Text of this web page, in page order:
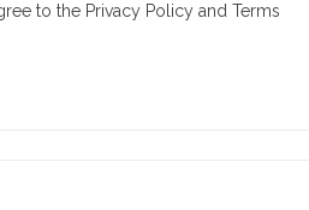
to the Privacy Policy and Terms